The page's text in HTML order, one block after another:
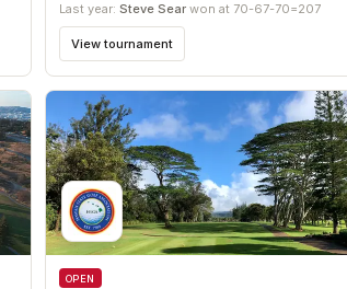
Last year: Steve Sear won at 70-67-70=207
View tournament
OPEN